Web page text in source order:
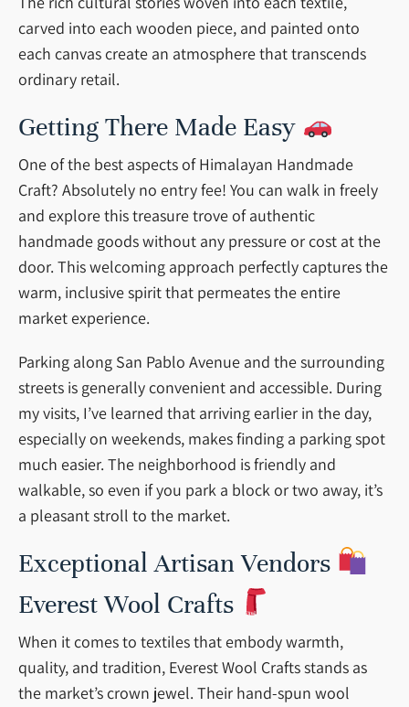
carved into each wooden piece, and painted onto
each canvas create an atmosphere that transcends
ordinary retail.
Getting There Made Easy
One of the best aspects of Himalayan Handmade
Craft? Absolutely no entry fee! You can walk in freely
and explore this treasure trove of authentic
handmade goods without any pressure or cost at the
door. This welcoming approach perfectly captures the
warm, inclusive spirit that permeates the entire
market experience.
Parking along San Pablo Avenue and the surrounding
streets is generally convenient and accessible. During
my visits, I’ve learned that arriving earlier in the day,
especially on weekends, makes finding a parking spot
much easier. The neighborhood is friendly and
walkable, so even if you park a block or two away, it’s
a pleasant stroll to the market.
Exceptional Artisan Vendors
Everest Wool Crafts
When it comes to textiles that embody warmth,
quality, and tradition, Everest Wool Crafts stands as
the market’s crown jewel. Their hand-spun wool